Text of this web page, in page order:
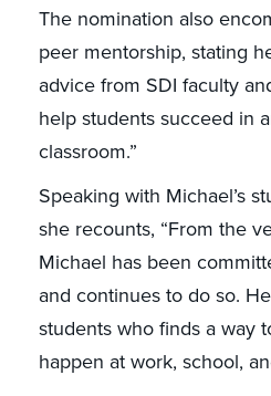
The nomination also
peer mentorship, stating
advice from SDI faculty
help students succeed in
classroom.”
Speaking with Michael’s
she recounts, “From the
Michael has been
and continues to do so.
students who finds a way
happen at work, school,